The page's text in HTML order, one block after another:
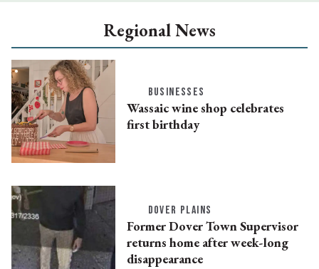
Regional News
BUSINESSES
Wassaic wine shop celebrates
first birthday
DOVER PLAINS
Former Dover Town Supervisor
returns home after week-long
disappearance